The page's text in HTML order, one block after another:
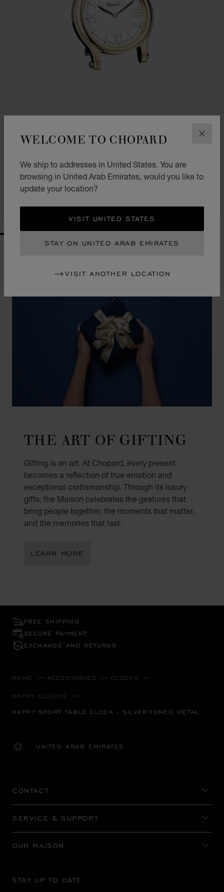
WELCOME TO CHOPARD
We ship to addresses in United States. You are
browsing in United Arab Emirates, would you like to
update your location?
VISIT UNITED STATES
STAY ON UNITED ARAB EMIRATES
VISIT ANOTHER LOCATION
HAPPY SPORT TABLE CLOCK
STAINLESS STEEL - ROSE GOLD FINISH
AED 5,620.00
THE ART OF GIFTING
Gifting is an art. At Chopard, every present
becomes a reflection of true emotion and
exceptional craftsmanship. Through its luxury
gifts, the Maison celebrates the gestures that
bring people together, the moments that matter,
and the memories that last.
LEARN MORE
FREE SHIPPING
SECURE PAYMENT
EXCHANGE AND RETURNS
HOME ACCESSORIES CLOCKS
HAPPY CLOCKS
HAPPY SPORT TABLE CLOCK - SILVER-TONED METAL
UNITED ARAB EMIRATES
LOCALIZATION (CHANGE COUNTRY)
CHANGE COUNTRY
CONTACT
SERVICE & SUPPORT
OUR MAISON
STAY UP TO DATE